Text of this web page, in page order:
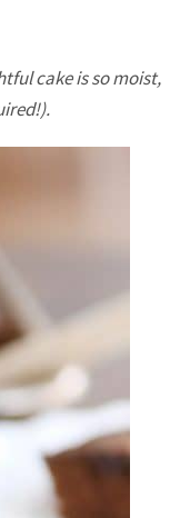
cake is so moist,